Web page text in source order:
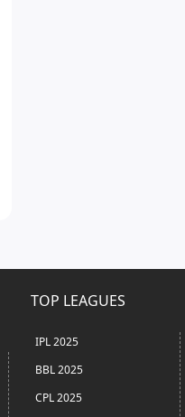
TOP LEAGUES
IPL 2025
BBL 2025
CPL 2025